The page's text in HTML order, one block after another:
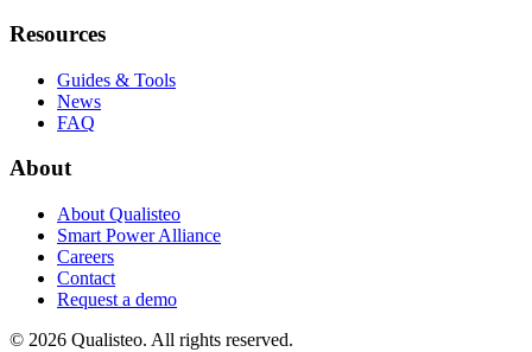
Resources
Guides & Tools
News
FAQ
About
About Qualisteo
Smart Power Alliance
Careers
Contact
Request a demo
© 2026 Qualisteo. All rights reserved.